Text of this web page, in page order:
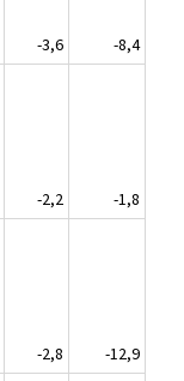
-3,6
-8,4
-2,2
-1,8
-2,8
-12,9